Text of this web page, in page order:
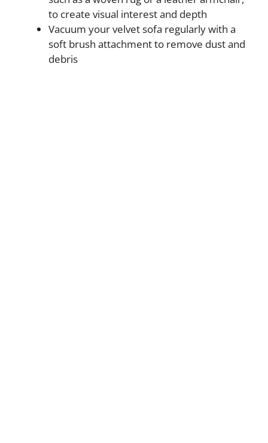
to create visual interest and depth
Vacuum your velvet sofa regularly with a
soft brush attachment to remove dust and
debris